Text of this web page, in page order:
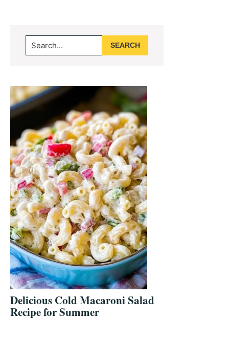
Primary
Sidebar
Search...
Delicious Cold Macaroni Salad
Recipe for Summer